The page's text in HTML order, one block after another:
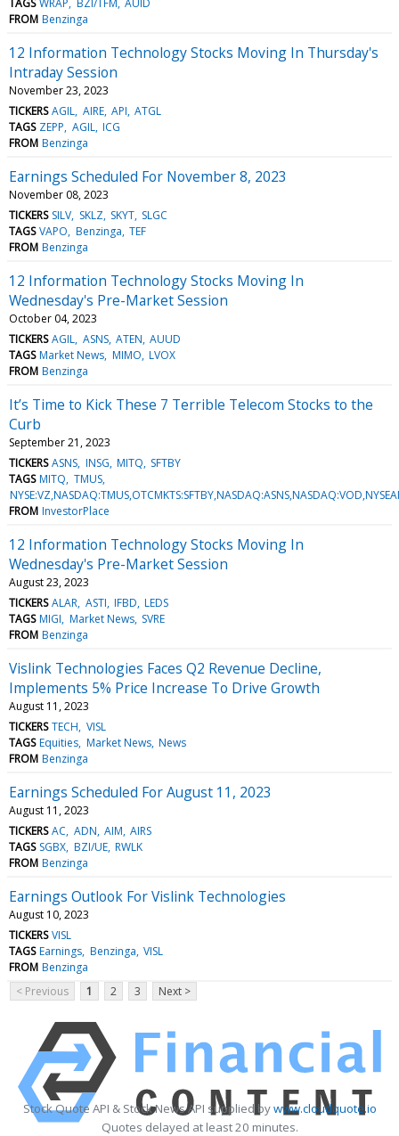
FROM Benzinga
12 Information Technology Stocks Moving In Thursday's
Intraday Session
November 23, 2023
TICKERS AGIL AIRE API ATGL
TAGS ZEPP AGIL ICG
FROM Benzinga
Earnings Scheduled For November 8, 2023
November 08, 2023
TICKERS SILV SKLZ SKYT SLGC
TAGS VAPO Benzinga TEF
FROM Benzinga
12 Information Technology Stocks Moving In
Wednesday's Pre-Market Session
October 04, 2023
TICKERS AGIL ASNS ATEN AUUD
TAGS Market News MIMO LVOX
FROM Benzinga
It’s Time to Kick These 7 Terrible Telecom Stocks to the
Curb
September 21, 2023
TICKERS ASNS INSG MITQ SFTBY
TAGS MITQ TMUS
FROM InvestorPlace
12 Information Technology Stocks Moving In
Wednesday's Pre-Market Session
August 23, 2023
TICKERS ALAR ASTI IFBD LEDS
TAGS MIGI Market News SVRE
FROM Benzinga
Vislink Technologies Faces Q2 Revenue Decline,
Implements 5% Price Increase To Drive Growth
August 11, 2023
TICKERS TECH VISL
TAGS Equities Market News News
FROM Benzinga
Earnings Scheduled For August 11, 2023
August 11, 2023
TICKERS AC ADN AIM AIRS
TAGS SGBX BZI/UE RWLK
FROM Benzinga
Earnings Outlook For Vislink Technologies
August 10, 2023
TICKERS VISL
TAGS Earnings Benzinga VISL
FROM Benzinga
< Previous
1 2 3 Next >
Stock Quote API & Stock News API supplied bywww.cloudquote.io
Quotes delayed at least 20 minutes.